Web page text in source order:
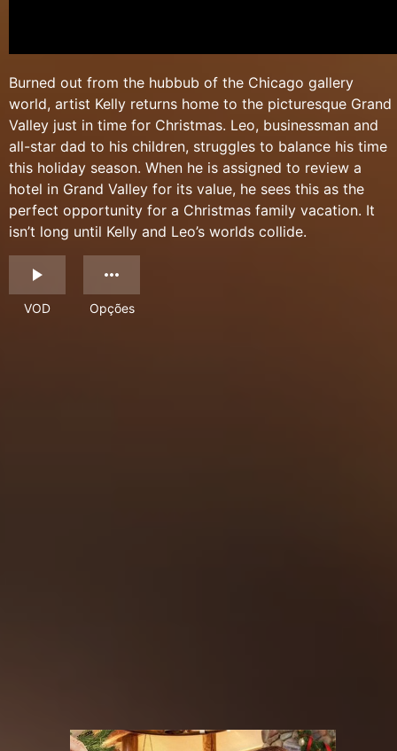
Burned out from the hubbub of the Chicago gallery
world, artist Kelly returns home to the picturesque Grand
Valley just in time for Christmas. Leo, businessman and
all-star dad to his children, struggles to balance his time
this holiday season. When he is assigned to review a
hotel in Grand Valley for its value, he sees this as the
perfect opportunity for a Christmas family vacation. It
isn’t long until Kelly and Leo’s worlds collide.
VOD Opções